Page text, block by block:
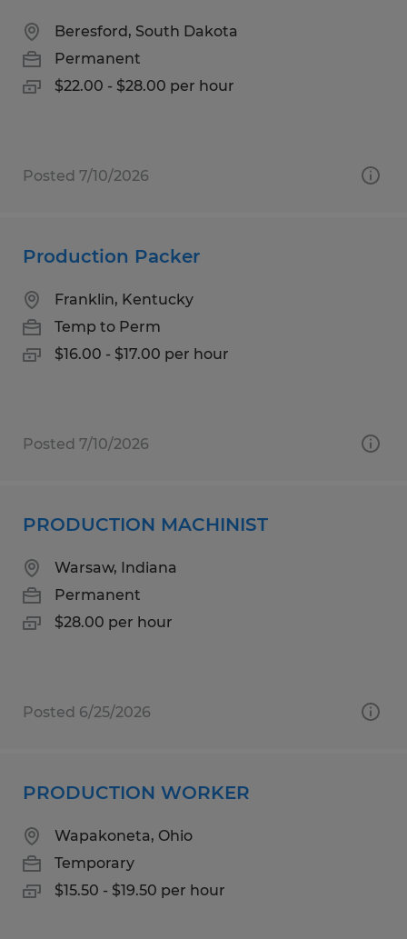
Beresford, South Dakota
Permanent
$22.00 - $28.00 per hour
Posted 7/10/2026
Production Packer
Franklin, Kentucky
Temp to Perm
$16.00 - $17.00 per hour
Posted 7/10/2026
PRODUCTION MACHINIST
Warsaw, Indiana
Permanent
$28.00 per hour
Posted 6/25/2026
PRODUCTION WORKER
Wapakoneta, Ohio
Temporary
$15.50 - $19.50 per hour